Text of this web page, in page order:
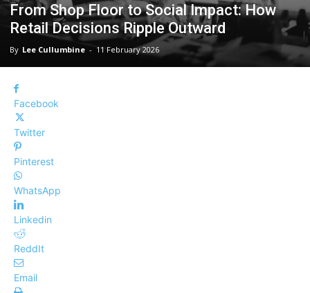
From Shop Floor to Social Impact: How
Retail Decisions Ripple Outward
By Lee Cullumbine - 11 February 2026
Facebook
Twitter
Pinterest
WhatsApp
Linkedin
ReddIt
Email